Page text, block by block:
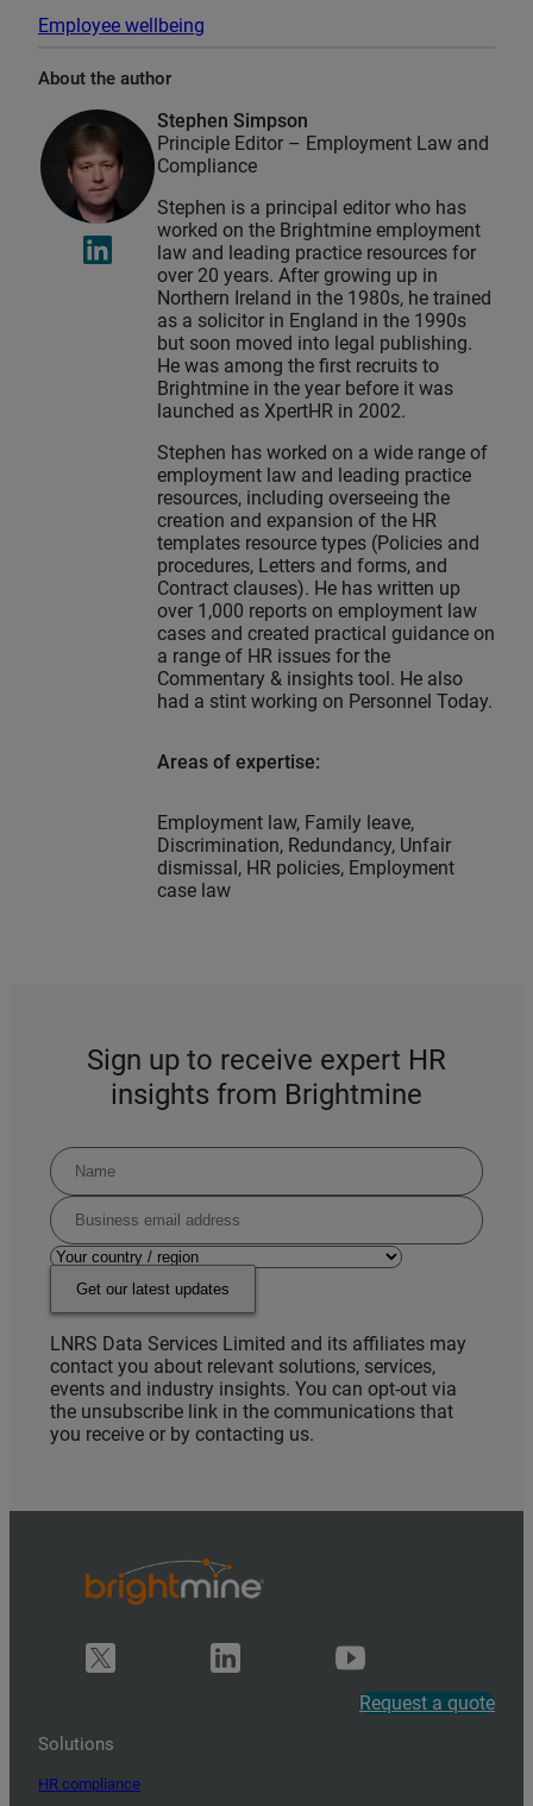
Employee wellbeing
About the author
Stephen Simpson
Principle Editor – Employment Law and
Compliance
Stephen is a principal editor who has
worked on the Brightmine employment
law and leading practice resources for
over 20 years. After growing up in
Northern Ireland in the 1980s, he trained
as a solicitor in England in the 1990s
but soon moved into legal publishing.
He was among the first recruits to
Brightmine in the year before it was
launched as XpertHR in 2002.
Stephen has worked on a wide range of
employment law and leading practice
resources, including overseeing the
creation and expansion of the HR
templates resource types (Policies and
procedures, Letters and forms, and
Contract clauses). He has written up
over 1,000 reports on employment law
cases and created practical guidance on
a range of HR issues for the
Commentary & insights tool. He also
had a stint working on Personnel Today.
Areas of expertise:
Employment law, Family leave,
Discrimination, Redundancy, Unfair
dismissal, HR policies, Employment
case law
Sign up to receive expert HR
insights from Brightmine
Get our latest updates
LNRS Data Services Limited and its affiliates may
contact you about relevant solutions, services,
events and industry insights. You can opt-out via
the unsubscribe link in the communications that
you receive or by contacting us.
Request a quote
Solutions
HR compliance